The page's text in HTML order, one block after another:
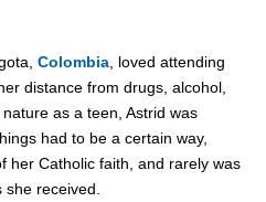
Colombia , loved attending
distance from drugs, alcohol,
as a teen, Astrid was
had to be a certain way,
her Catholic faith, and rarely was
received.